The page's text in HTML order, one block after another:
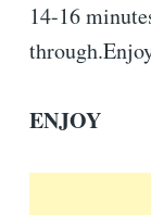
14-16
ENJOY